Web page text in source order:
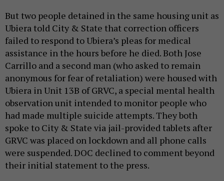
But two people detained in the same housing unit as
Ubiera told City & State that correction officers
failed to respond to Ubiera’s pleas for medical
assistance in the hours before he died. Both Jose
Carrillo and a second man (who asked to remain
anonymous for fear of retaliation) were housed with
Ubiera in Unit 13B of GRVC, a special mental health
observation unit intended to monitor people who
had made multiple suicide attempts. They both
spoke to City & State via jail-provided tablets after
GRVC was placed on lockdown and all phone calls
were suspended. DOC declined to comment beyond
their initial statement to the press.